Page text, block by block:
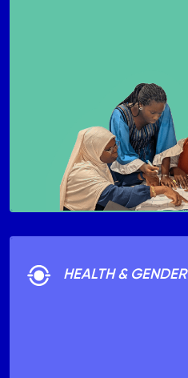
HEALTH & GENDER